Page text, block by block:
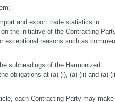
and export trade statistics in
the initiative of the Contracting
exceptional reasons such as
subheadings of the Harmonized
obligations at (a) (i), (a) (ii) and (a)
each Contracting Party may make